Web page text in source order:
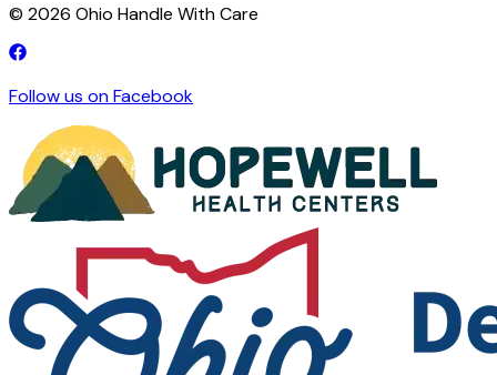
© 2026 Ohio Handle With Care
Follow us on Facebook